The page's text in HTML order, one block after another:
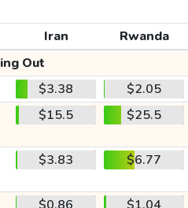
Iran
Rwanda
Out
$3.38
$2.05
$15.5 $25.5
$3.83 $6.77